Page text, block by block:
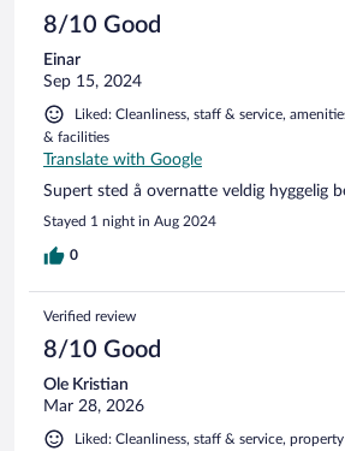
8/10 Good
Einar
Sep 15, 2024
Liked: Cleanliness, staff & service,
& facilities
Translate with Google
Supert sted å overnatte veldig hyggelig
Stayed 1 night in Aug 2024
0
Verified review
8/10 Good
Ole Kristian
Mar 28, 2026
Liked: Cleanliness, staff & service,